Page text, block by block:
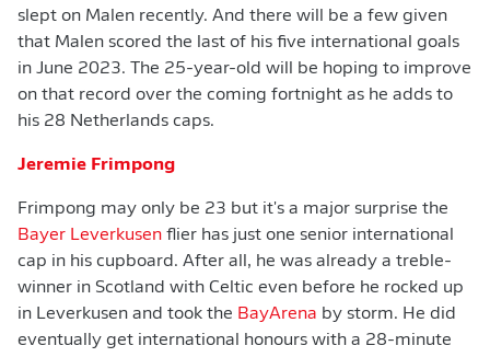
slept on Malen recently. And there will be a few given
that Malen scored the last of his five international goals
in June 2023. The 25-year-old will be hoping to improve
on that record over the coming fortnight as he adds to
his 28 Netherlands caps.
Jeremie Frimpong
Frimpong may only be 23 but it's a major surprise the
Bayer Leverkusen flier has just one senior international
cap in his cupboard. After all, he was already a treble-
winner in Scotland with Celtic even before he rocked up
in Leverkusen and took the BayArena by storm. He did
eventually get international honours with a 28-minute